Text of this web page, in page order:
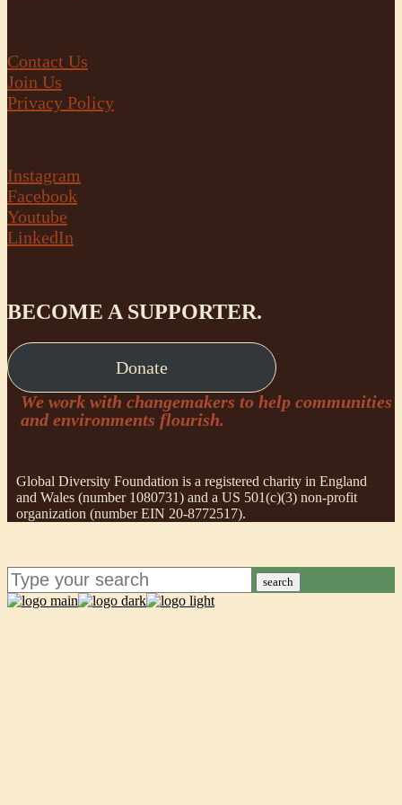
Contact Us
Join Us
Privacy Policy
Instagram
Facebook
Youtube
LinkedIn
BECOME A SUPPORTER.
Donate
We work with changemakers to help communities
and environments flourish.
Global Diversity Foundation is a registered charity in England
and Wales (number 1080731) and a US 501(c)(3) non-profit
organization (number EIN 20-8772517).
search